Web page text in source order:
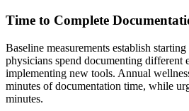
Time to Complete
Baseline measurements establish
physicians spend documenting different
implementing new tools. Annual
minutes of documentation time, while
minutes.